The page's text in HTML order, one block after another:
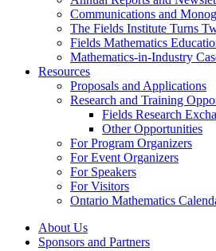
Communications and
The Fields Institute Turns
Fields Mathematics
Mathematics-in-Industry
Resources
Proposals and Applications
Research and Training
Fields Research
Other Opportunities
For Program Organizers
For Event Organizers
For Speakers
For Visitors
Ontario Mathematics
About Us
Sponsors and Partners